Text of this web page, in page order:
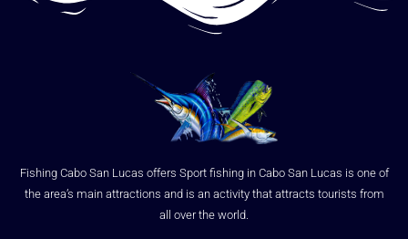
Fishing Cabo San Lucas offers Sport fishing in Cabo San Lucas is one of
the area’s main attractions and is an activity that attracts tourists from
all over the world.